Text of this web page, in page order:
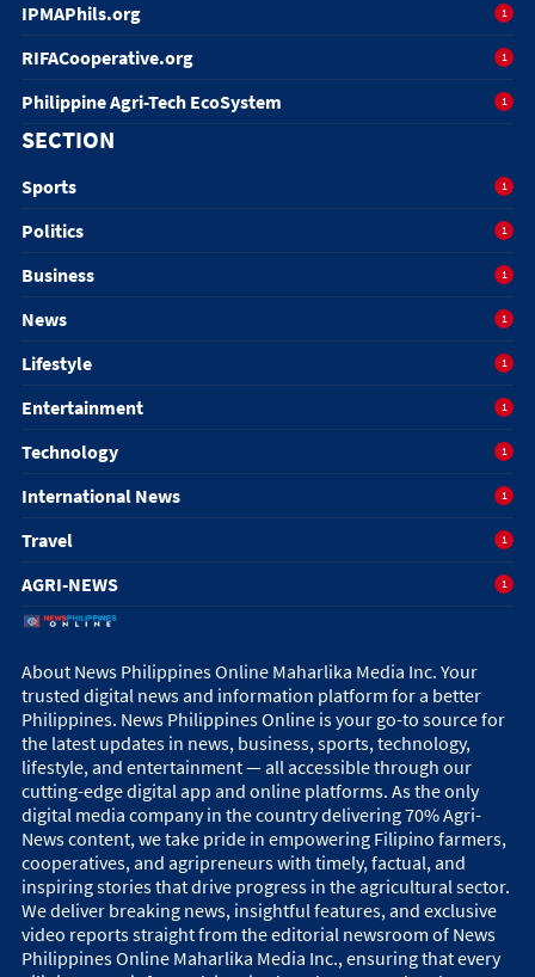
IPMAPhils.org 1
RIFACooperative.org 1
Philippine Agri-Tech EcoSystem 1
SECTION
Sports 1
Politics 1
Business 1
News 1
Lifestyle 1
Entertainment 1
Technology 1
International News 1
Travel 1
AGRI-NEWS 1
About News Philippines Online Maharlika Media Inc. Your
trusted digital news and information platform for a better
Philippines. News Philippines Online is your go-to source for
the latest updates in news, business, sports, technology,
lifestyle, and entertainment — all accessible through our
cutting-edge digital app and online platforms. As the only
digital media company in the country delivering 70% Agri-
News content, we take pride in empowering Filipino farmers,
cooperatives, and agripreneurs with timely, factual, and
inspiring stories that drive progress in the agricultural sector.
We deliver breaking news, insightful features, and exclusive
video reports straight from the editorial newsroom of News
Philippines Online Maharlika Media Inc., ensuring that every